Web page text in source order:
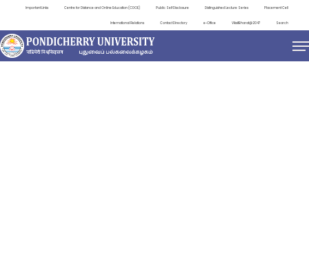
Important Links Centre for Distance and Online Education (CDOE) Public Self Disclosure Distinguished Lecture Series Placement Cell
International Relations Contact Directory e-Office ViksitBharat@2047 Search